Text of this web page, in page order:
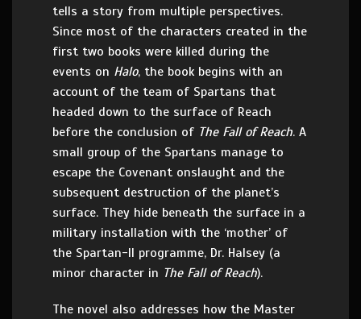
tells a story from multiple perspectives.
Since most of the characters created in the
first two books were killed during the
events on Halo, the book begins with an
account of the team of Spartans that
headed down to the surface of Reach
before the conclusion of The Fall of Reach. A
small group of the Spartans manage to
escape the Covenant onslaught and the
subsequent destruction of the planet’s
surface. They hide beneath the surface in a
military installation with the ‘mother’ of
the Spartan-II programme, Dr. Halsey (a
minor character in The Fall of Reach).
The novel also addresses how the Master